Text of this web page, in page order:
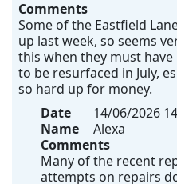
Comments
Some of the Eastfield
up last week, so seems
this when they must
to be resurfaced in July,
so hard up for money.
Date
14/06/2026
Name
Alexa
Comments
Many of the recent
attempts on repairs